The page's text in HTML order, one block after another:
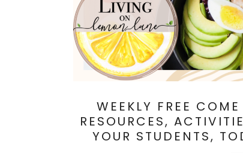
WEEKLY FREE
RESOURCES,
YOUR STUDENTS,